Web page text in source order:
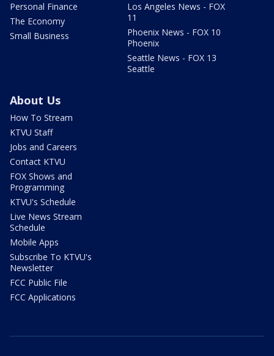
Personal Finance
The Economy
Small Business
Los Angeles News - FOX
11
Phoenix News - FOX 10
Phoenix
Seattle News - FOX 13
Seattle
About Us
How To Stream
KTVU Staff
Jobs and Careers
Contact KTVU
FOX Shows and
Programming
KTVU's Schedule
Live News Stream
Schedule
Mobile Apps
Subscribe To KTVU's
Newsletter
FCC Public File
FCC Applications